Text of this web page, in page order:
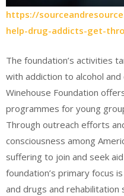
https://
help-drug-addicts-get-
The foundation’s activities
with addiction to alcohol
Winehouse Foundation
programmes for young
Through outreach efforts
consciousness among
suffering to join and seek
foundation’s primary focus
and drugs and